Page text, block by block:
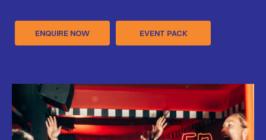
ENQUIRE NOW EVENT PACK